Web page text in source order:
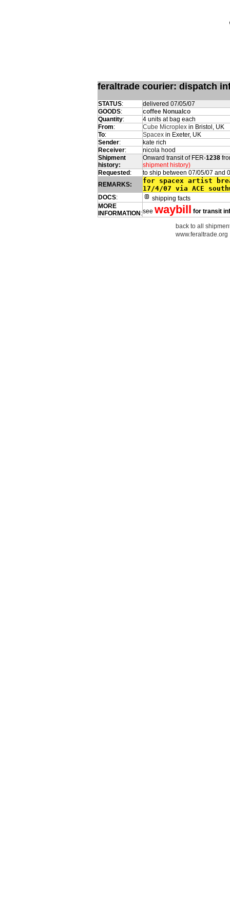
feraltrade courier: dispatch
STATUS:
delivered 07/05/07
GOODS:
coffee Nonualco
Quantity:
4 units at bag each
From: Cube Microplex in Bristol, UK
To: Spacex in Exeter, UK
Sender:
kate rich
Receiver:
nicola hood
Shipment
history:
Onward transit of FER-1238
shipment history)
Requested :
to ship between 07/05/07 and
REMARKS:
for spacex artist
17/4/07 via ACE
DOCS:
shipping facts
MORE
INFORMATION :see waybill for transit
back to all
www.feraltrade.org